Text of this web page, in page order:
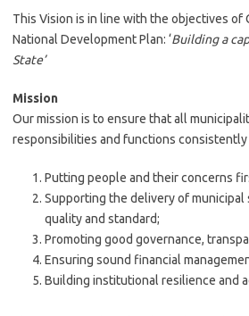
This Vision is in line with the objectives of
National Development Plan: ‘Building a
State’
Mission
Our mission is to ensure that all
responsibilities and functions consistently
Putting people and their concerns
Supporting the delivery of
quality and standard;
Promoting good governance,
Ensuring sound financial
Building institutional resilience and